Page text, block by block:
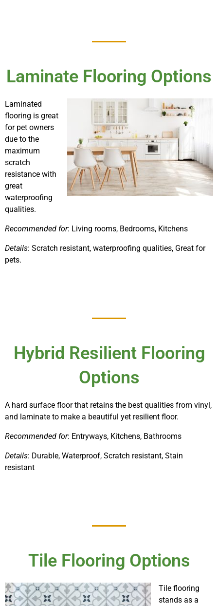
Laminate Flooring Options
Laminated
flooring is great
for pet owners
due to the
maximum
scratch
resistance with
great
waterproofing
qualities.
Recommended for: Living rooms, Bedrooms, Kitchens
Details: Scratch resistant, waterproofing qualities, Great for
pets.
Hybrid Resilient Flooring
Options
A hard surface floor that retains the best qualities from vinyl,
and laminate to make a beautiful yet resilient floor.
Recommended for: Entryways, Kitchens, Bathrooms
Details: Durable, Waterproof, Scratch resistant, Stain
resistant
Tile Flooring Options
Tile flooring
stands as a